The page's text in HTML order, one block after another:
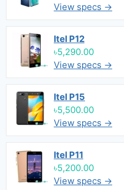
View specs →
Itel P12
৳5,290.00
View specs →
Itel P15
৳5,500.00
View specs →
Itel P11
৳5,200.00
View specs →